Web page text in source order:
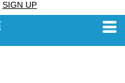
SIGN UP